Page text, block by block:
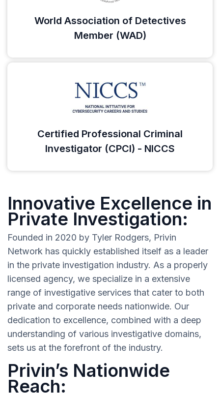
World Association of Detectives
Member (WAD)
Certified Professional Criminal
Investigator (CPCI) - NICCS
Innovative Excellence in
Private Investigation:
Founded in 2020 by Tyler Rodgers, Privin
Network has quickly established itself as a leader
in the private investigation industry. As a properly
licensed agency, we specialize in a extensive
range of investigative services that cater to both
private and corporate needs nationwide. Our
dedication to excellence, combined with a deep
understanding of various investigative domains,
sets us at the forefront of the industry.
Privin’s Nationwide
Reach: